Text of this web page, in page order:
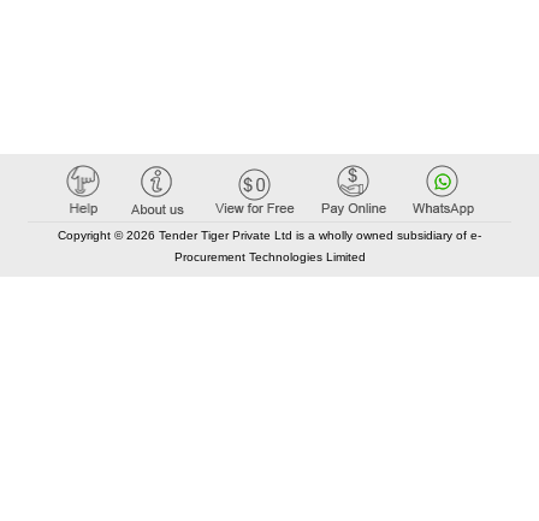
Copyright © 2026 Tender Tiger Private Ltd is a wholly owned subsidiary of e-
Procurement Technologies Limited